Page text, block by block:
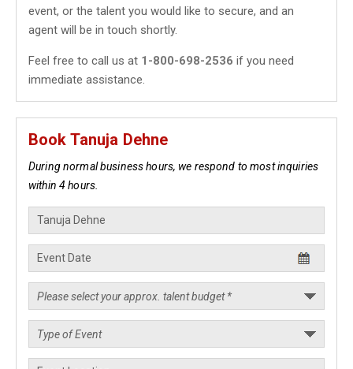
event, or the talent you would like to secure, and an
agent will be in touch shortly.
Feel free to call us at 1-800-698-2536 if you need
immediate assistance.
Book Tanuja Dehne
During normal business hours, we respond to most inquiries
within 4 hours.